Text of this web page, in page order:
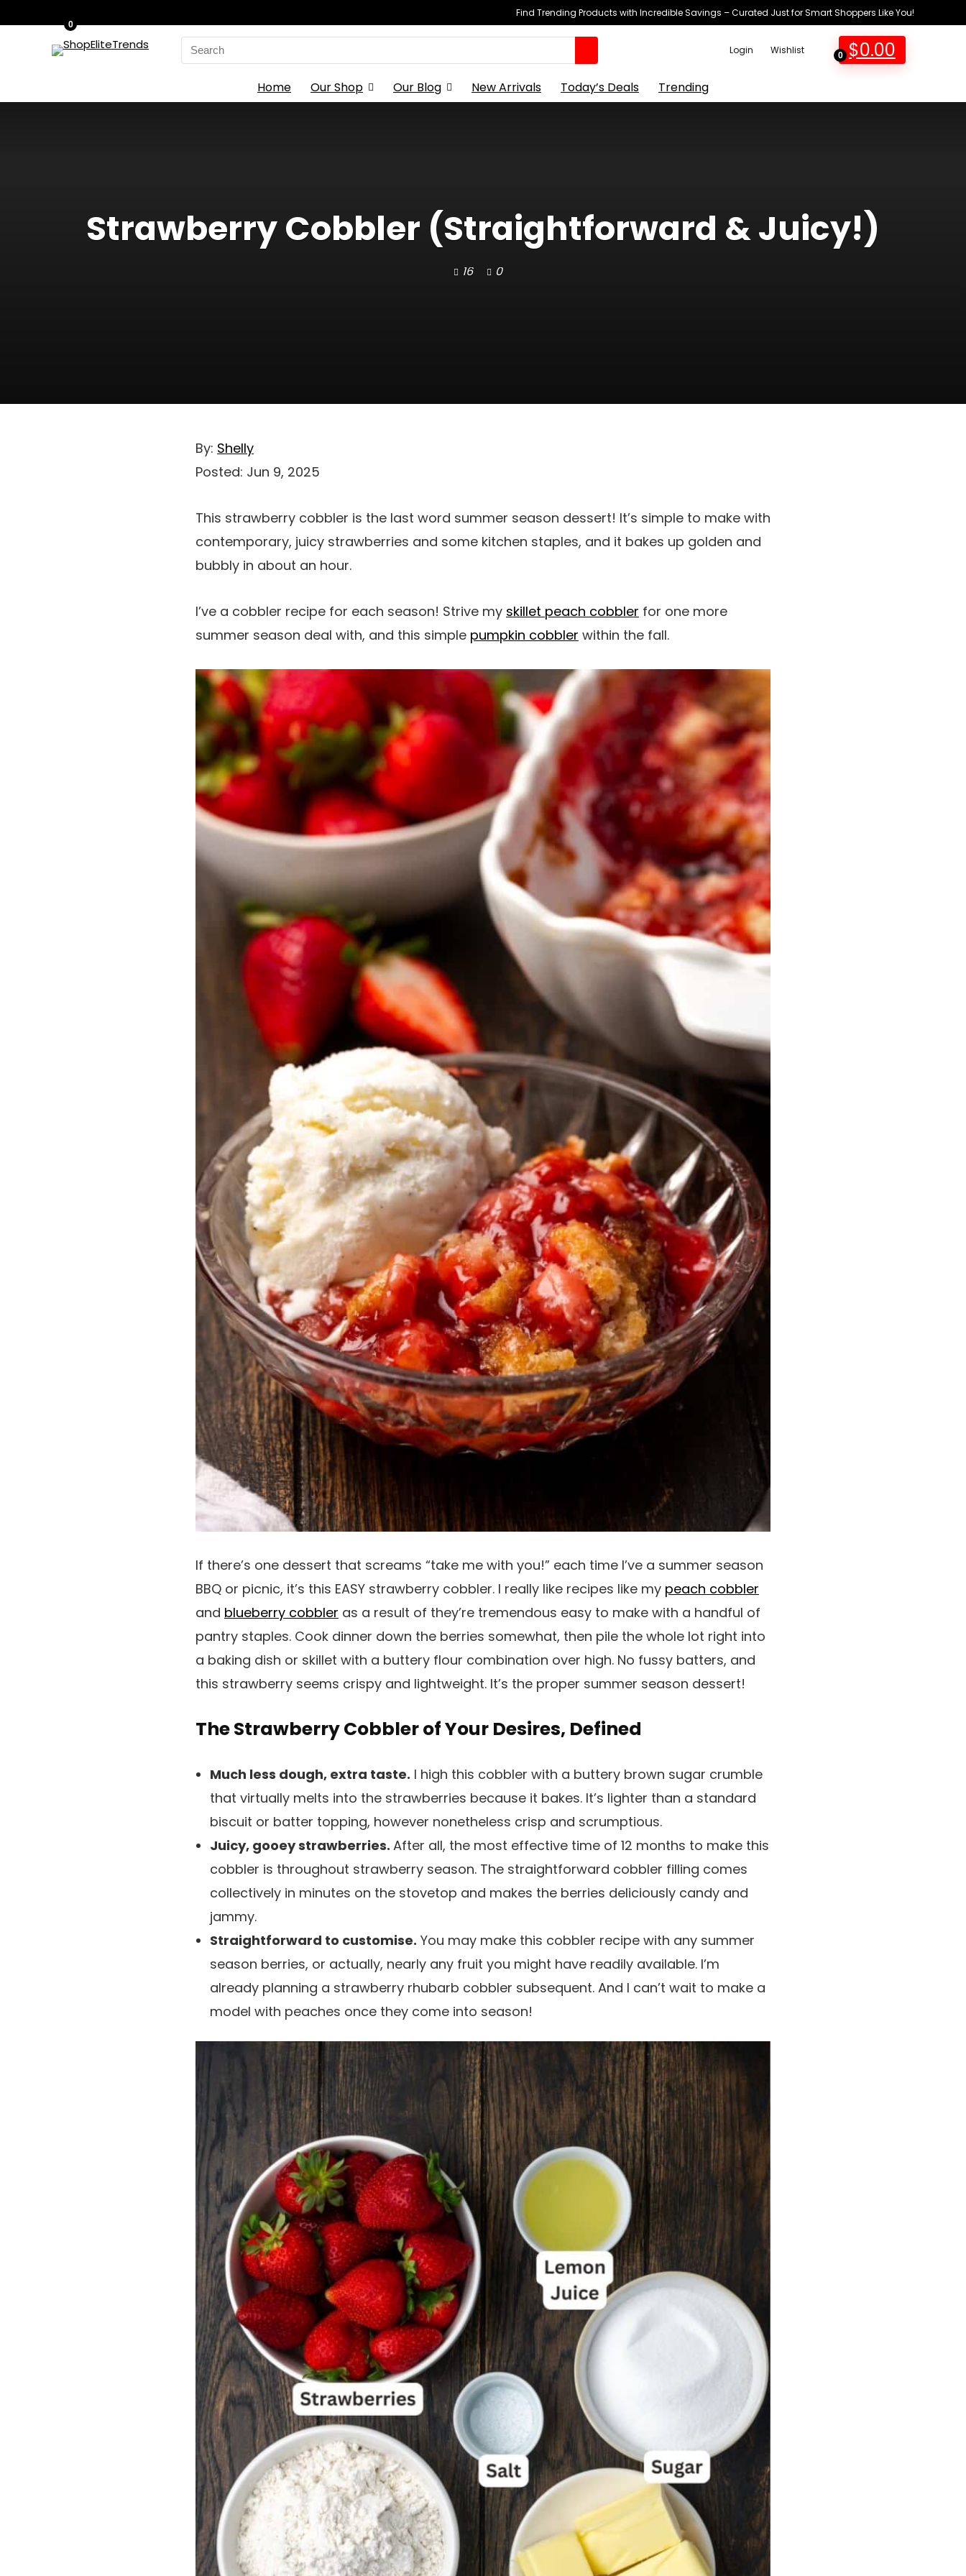
Find Trending Products with Incredible Savings – Curated Just for Smart Shoppers Like You!
Search
for:
Login Wishlist 0
0
$0.00
Home Our Shop Our Blog New Arrivals Today’s Deals Trending
Strawberry Cobbler (Straightforward & Juicy!)
16 0
By: Shelly
Posted: Jun 9, 2025
This strawberry cobbler is the last word summer season dessert! It’s simple to make with
contemporary, juicy strawberries and some kitchen staples, and it bakes up golden and
bubbly in about an hour.
I’ve a cobbler recipe for each season! Strive my skillet peach cobbler for one more
summer season deal with, and this simple pumpkin cobbler within the fall.
If there’s one dessert that screams “take me with you!” each time I’ve a summer season
BBQ or picnic, it’s this EASY strawberry cobbler. I really like recipes like my peach cobbler
and blueberry cobbler as a result of they’re tremendous easy to make with a handful of
pantry staples. Cook dinner down the berries somewhat, then pile the whole lot right into
a baking dish or skillet with a buttery flour combination over high. No fussy batters, and
this strawberry seems crispy and lightweight. It’s the proper summer season dessert!
The Strawberry Cobbler of Your Desires, Defined
Much less dough, extra taste. I high this cobbler with a buttery brown sugar crumble
that virtually melts into the strawberries because it bakes. It’s lighter than a standard
biscuit or batter topping, however nonetheless crisp and scrumptious.
Juicy, gooey strawberries. After all, the most effective time of 12 months to make this
cobbler is throughout strawberry season. The straightforward cobbler filling comes
collectively in minutes on the stovetop and makes the berries deliciously candy and
jammy.
Straightforward to customise. You may make this cobbler recipe with any summer
season berries, or actually, nearly any fruit you might have readily available. I’m
already planning a strawberry rhubarb cobbler subsequent. And I can’t wait to make a
model with peaches once they come into season!